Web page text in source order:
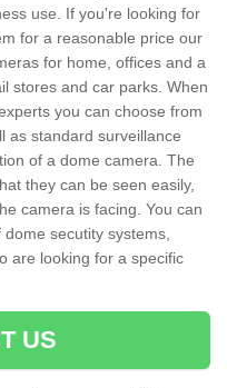
use. If you're looking for
for a reasonable price our
for home, offices and a
stores and car parks. When
you can choose from
as standard surveillance
of a dome camera. The
they can be seen easily,
camera is facing. You can
secutity systems,
are looking for a specific
US